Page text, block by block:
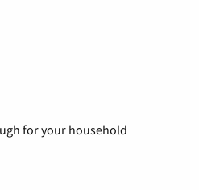
for your household